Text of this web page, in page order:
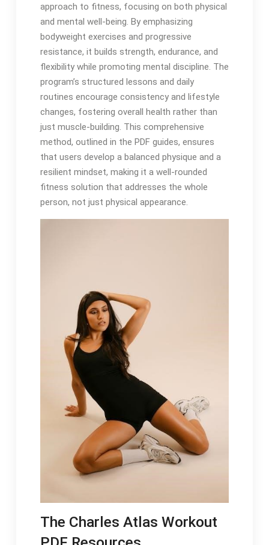
approach to fitness, focusing on both physical
and mental well-being. By emphasizing
bodyweight exercises and progressive
resistance, it builds strength, endurance, and
flexibility while promoting mental discipline. The
program’s structured lessons and daily
routines encourage consistency and lifestyle
changes, fostering overall health rather than
just muscle-building. This comprehensive
method, outlined in the PDF guides, ensures
that users develop a balanced physique and a
resilient mindset, making it a well-rounded
fitness solution that addresses the whole
person, not just physical appearance.
The Charles Atlas Workout